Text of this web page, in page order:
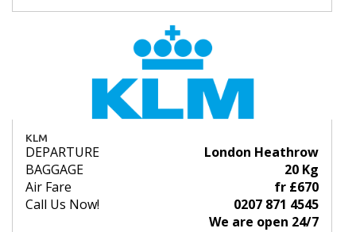
KLM
DEPARTURE
London Heathrow
BAGGAGE
20 Kg
Air Fare
fr £670
Call Us Now!
0207 871 4545
We are open 24/7